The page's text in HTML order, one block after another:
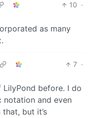
10 ·
as many
7 ·
LilyPond before. I do
and even
but it’s